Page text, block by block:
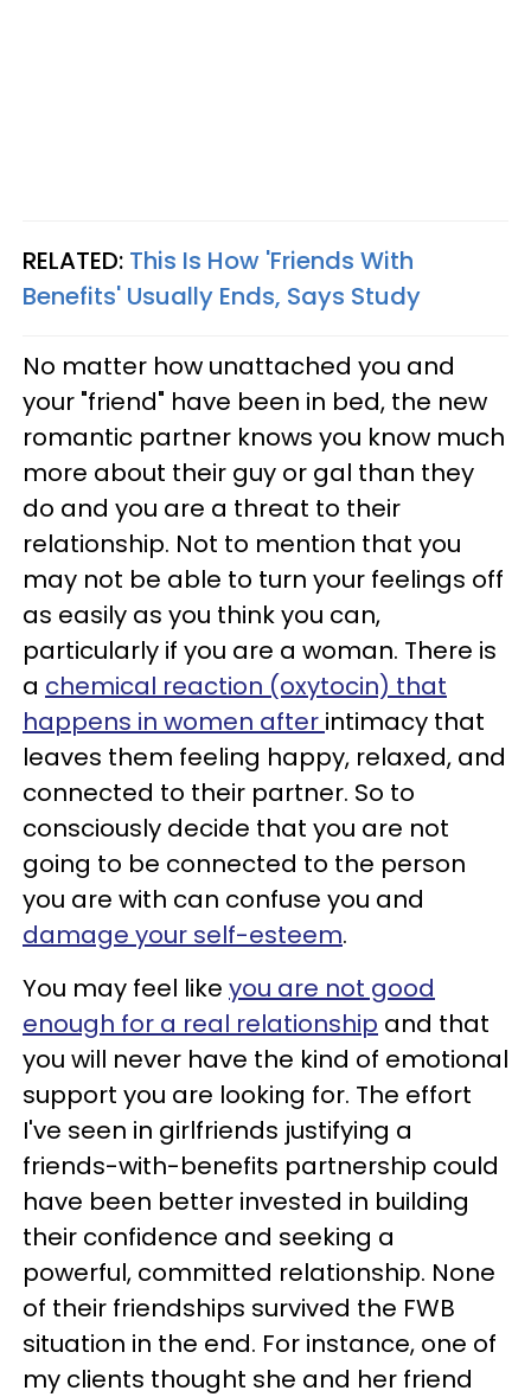
RELATED: This Is How 'Friends With
Benefits' Usually Ends, Says Study
No matter how unattached you and
your "friend" have been in bed, the new
romantic partner knows you know much
more about their guy or gal than they
do and you are a threat to their
relationship. Not to mention that you
may not be able to turn your feelings off
as easily as you think you can,
particularly if you are a woman. There is
a chemical reaction (oxytocin) that
happens in women after intimacy that
leaves them feeling happy, relaxed, and
connected to their partner. So to
consciously decide that you are not
going to be connected to the person
you are with can confuse you and
damage your self-esteem.
You may feel like you are not good
enough for a real relationship and that
you will never have the kind of emotional
support you are looking for. The effort
I've seen in girlfriends justifying a
friends-with-benefits partnership could
have been better invested in building
their confidence and seeking a
powerful, committed relationship. None
of their friendships survived the FWB
situation in the end. For instance, one of
my clients thought she and her friend